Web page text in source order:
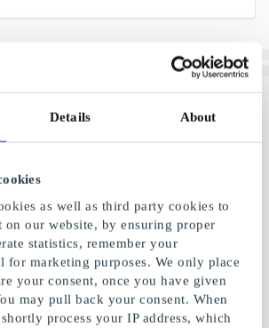
Details About
as well as third party cookies to
our website, by ensuring proper
statistics, remember your
for marketing purposes. We only place
your consent, once you have given
may pull back your consent. When
process your IP address, which